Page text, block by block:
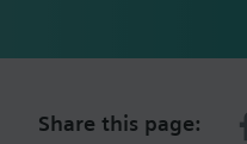
Share this page: